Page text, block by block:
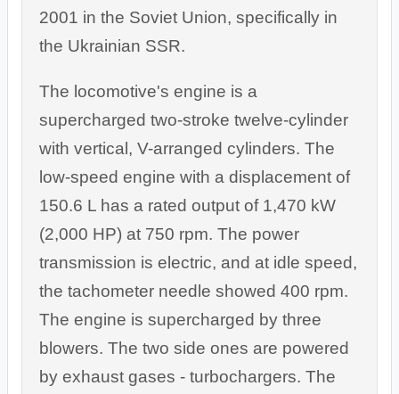
2001 in the Soviet Union, specifically in
the Ukrainian SSR.
The locomotive's engine is a
supercharged two-stroke twelve-cylinder
with vertical, V-arranged cylinders. The
low-speed engine with a displacement of
150.6 L has a rated output of 1,470 kW
(2,000 HP) at 750 rpm. The power
transmission is electric, and at idle speed,
the tachometer needle showed 400 rpm.
The engine is supercharged by three
blowers. The two side ones are powered
by exhaust gases - turbochargers. The